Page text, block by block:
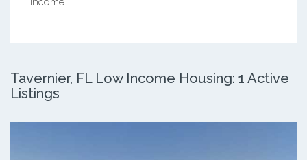
Tavernier, FL Low Income Housing: 1 Active
Listings